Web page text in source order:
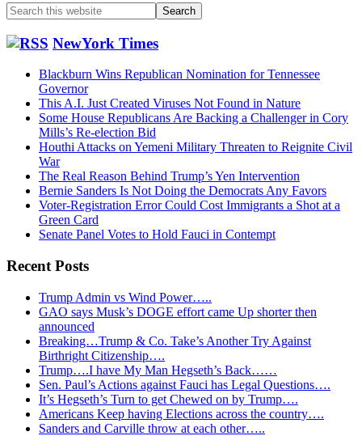
Search
this
website NewYork Times
Blackburn Wins Republican Nomination for Tennessee
Governor
This A.I. Just Created Viruses Not Found in Nature
Some House Republicans Are Backing a Challenger in Cory
Mills’s Re-election Bid
Houthi Attacks on Yemeni Military Threaten to Reignite Civil
War
The Real Reason Behind Trump’s Yen Intervention
Bernie Sanders Is Not Doing the Democrats Any Favors
Voter-Registration Error Could Cost Immigrants a Shot at a
Green Card
Senate Panel Votes to Hold Fauci in Contempt
Recent Posts
Trump Admin vs Wind Power…..
GAO says Musk’s DOGE effort came Up shorter then
announced
Breaking…Trump & Co. Take’s Another Try Against
Birthright Citizenship….
Trump….I have My Man Hegseth’s Back……
Sen. Paul’s Actions against Fauci has Legal Questions….
It’s Hegseth’s Turn to get Chewed on by Trump….
Americans Keep having Elections across the country….
Sanders and Carville throw at each other…..